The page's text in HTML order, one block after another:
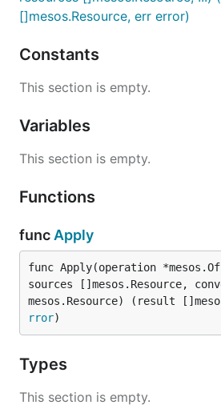
[]mesos.Resource, err error)
Constants
This section is empty.
Variables
This section is empty.
Functions
func Apply
func Apply(operation
sources []mesos.Resource,
mesos.Resource) (result
rror)
Types
This section is empty.